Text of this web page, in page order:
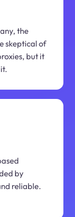
the
skeptical of
but it
by
reliable.